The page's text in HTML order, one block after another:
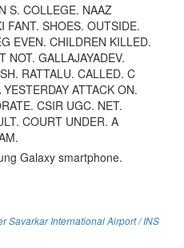
S. COLLEGE. NAAZ
FANT. SHOES. OUTSIDE.
EVEN. CHILDREN KILLED.
NOT. GALLAJAYADEV.
RATTALU. CALLED. C
ATTACK ON.
CSIR UGC. NET.
COURT UNDER. A
Galaxy smartphone.
Savarkar International Airport / INS